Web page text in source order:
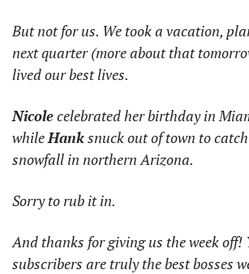
But not for us. We took a vacation,
next quarter (more about that
lived our best lives.
Nicole celebrated her birthday in
while Hank snuck out of town to
snowfall in northern Arizona.
Sorry to rub it in.
And thanks for giving us the week off!
subscribers are truly the best bosses